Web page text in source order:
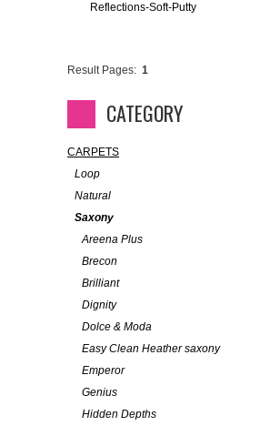
Reflections-Soft-Putty
Result Pages: 1
CATEGORY
CARPETS
Loop
Natural
Saxony
Areena Plus
Brecon
Brilliant
Dignity
Dolce & Moda
Easy Clean Heather saxony
Emperor
Genius
Hidden Depths